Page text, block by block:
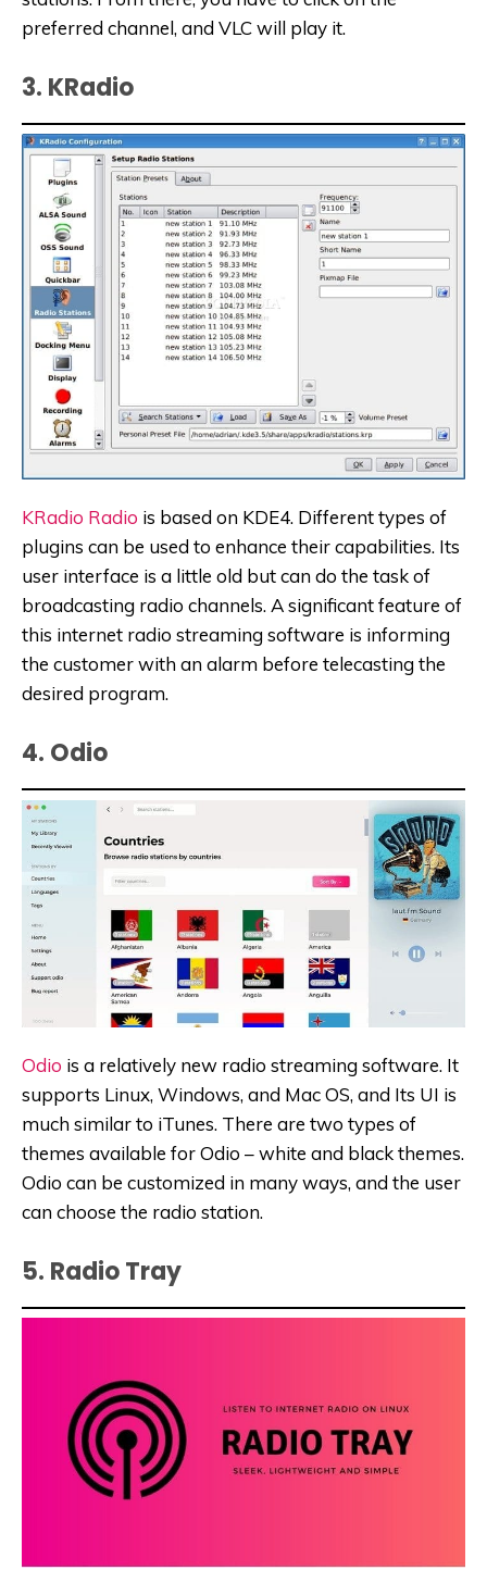
preferred channel, and VLC will play it.
3. KRadio
KRadio Radio is based on KDE4. Different types of
plugins can be used to enhance their capabilities. Its
user interface is a little old but can do the task of
broadcasting radio channels. A significant feature of
this internet radio streaming software is informing
the customer with an alarm before telecasting the
desired program.
4. Odio
Odio is a relatively new radio streaming software. It
supports Linux, Windows, and Mac OS, and Its UI is
much similar to iTunes. There are two types of
themes available for Odio – white and black themes.
Odio can be customized in many ways, and the user
can choose the radio station.
5. Radio Tray